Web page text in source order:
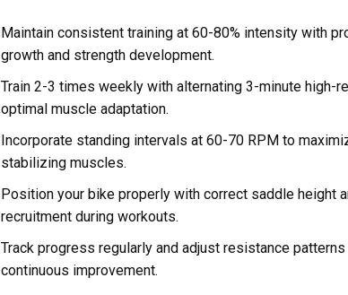
Maintain consistent training at 60-80% intensity with
growth and strength development.
Train 2-3 times weekly with alternating 3-minute
optimal muscle adaptation.
Incorporate standing intervals at 60-70 RPM to
stabilizing muscles.
Position your bike properly with correct saddle height
recruitment during workouts.
Track progress regularly and adjust resistance
continuous improvement.